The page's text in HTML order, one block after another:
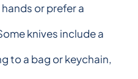
or prefer a
knives include a
to a bag or keychain,